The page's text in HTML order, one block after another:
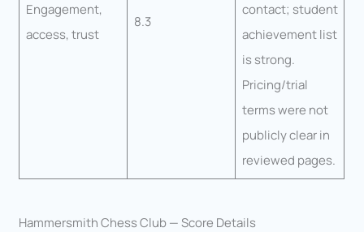
Engagement,
access, trust
8.3
contact; student
achievement list
is strong.
Pricing/trial
terms were not
publicly clear in
reviewed pages.
Hammersmith Chess Club — Score Details